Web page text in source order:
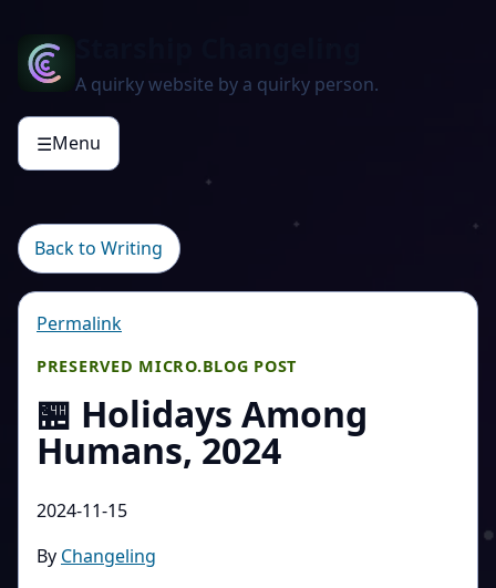
A quirky website by a quirky person.
☰Menu
Back to Writing
Permalink
PRESERVED MICRO.BLOG POST
🏪 Holidays Among
Humans, 2024
2024-11-15
By Changeling